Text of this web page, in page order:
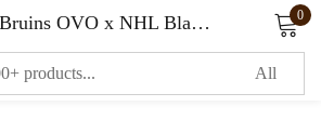
Boston Bruins OVO x NHL Black Full-Snap Varsity Jacket 0
Sign in